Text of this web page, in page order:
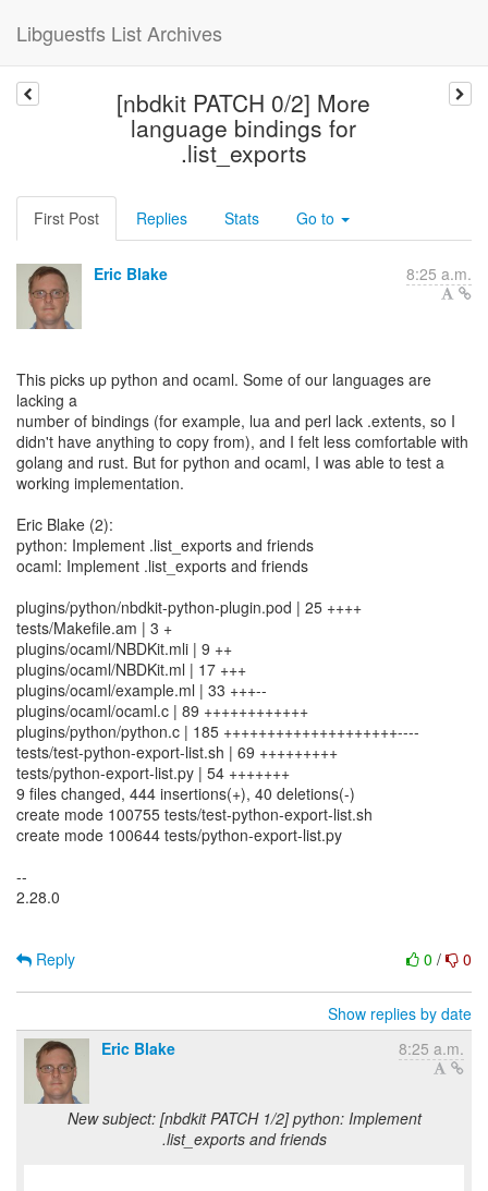
Libguestfs List Archives
[nbdkit PATCH 0/2] More
language bindings for
.list_exports
First Post Replies Stats Go to
Eric Blake 8:25 a.m.
This picks up python and ocaml. Some of our languages are
lacking a
number of bindings (for example, lua and perl lack .extents, so I
didn't have anything to copy from), and I felt less comfortable with
golang and rust. But for python and ocaml, I was able to test a
working implementation.
Eric Blake (2):
python: Implement .list_exports and friends
ocaml: Implement .list_exports and friends
plugins/python/nbdkit-python-plugin.pod | 25 ++++
tests/Makefile.am | 3 +
plugins/ocaml/NBDKit.mli | 9 ++
plugins/ocaml/NBDKit.ml | 17 +++
plugins/ocaml/example.ml | 33 +++--
plugins/ocaml/ocaml.c | 89 ++++++++++++
plugins/python/python.c | 185 ++++++++++++++++++++----
tests/test-python-export-list.sh | 69 +++++++++
tests/python-export-list.py | 54 +++++++
9 files changed, 444 insertions(+), 40 deletions(-)
create mode 100755 tests/test-python-export-list.sh
create mode 100644 tests/python-export-list.py
--
2.28.0
0 / 0
Reply
Show replies by date
Eric Blake
8:25 a.m.
New subject: [nbdkit PATCH 1/2] python: Implement
.list_exports and friends